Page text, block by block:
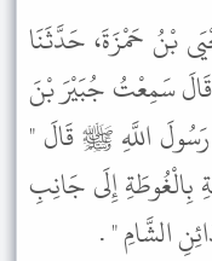
بْنُ حَمْزَةَ، حَدَّثَنَا
قَالَ سَمِعْتُ جُبَيْرَ بْنَ
اللَّهِ ﷺ قَالَ "
إِلَى جَانِبِ
الشَّامِ " .